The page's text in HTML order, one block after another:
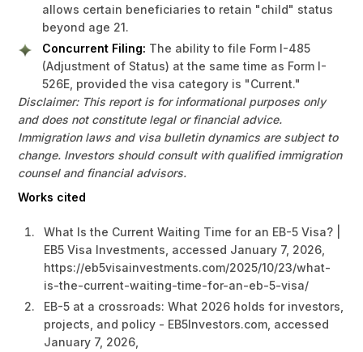
allows certain beneficiaries to retain "child" status
beyond age 21.
Concurrent Filing: The ability to file Form I-485
(Adjustment of Status) at the same time as Form I-
526E, provided the visa category is "Current."
Disclaimer: This report is for informational purposes only
and does not constitute legal or financial advice.
Immigration laws and visa bulletin dynamics are subject to
change. Investors should consult with qualified immigration
counsel and financial advisors.
Works cited
What Is the Current Waiting Time for an EB-5 Visa? |
EB5 Visa Investments, accessed January 7, 2026,
https://eb5visainvestments.com/2025/10/23/what-
is-the-current-waiting-time-for-an-eb-5-visa/
EB-5 at a crossroads: What 2026 holds for investors,
projects, and policy - EB5Investors.com, accessed
January 7, 2026,